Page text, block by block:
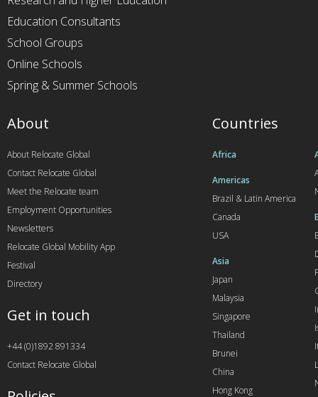
Education Consultants
School Groups
Online Schools
Spring & Summer Schools
Countries
Africa
Americas
Brazil & Latin America
Canada
USA
Asia
Japan
Malaysia
Singapore
Thailand
Brunei
China
Hong Kong
About
About Relocate Global
Contact Relocate Global
Meet the Relocate team
Employment Opportunities
Newsletters
Relocate Global Mobility App
Festival
Directory
Get in touch
+44 (0)1892 891334
Contact Relocate Global